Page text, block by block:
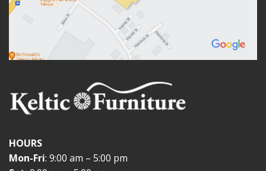
HOURS
Mon-Fri: 9:00 am – 5:00 pm